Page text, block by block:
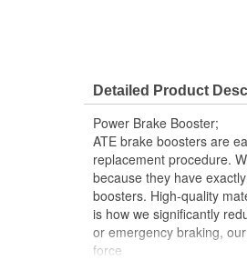
Detailed Product
Power Brake Booster;
ATE brake boosters are
replacement procedure.
because they have
boosters. High-quality
is how we significantly
or emergency braking,
force